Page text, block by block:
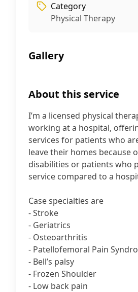
Category
Physical Therapy
Gallery
About this service
I’m a licensed physical
working at a hospital,
services for patients who
leave their homes because
disabilities or patients who
service compared to a
Case specialties are
- Stroke
- Geriatrics
- Osteoarthritis
- Patellofemoral Pain
- Bell’s palsy
- Frozen Shoulder
- Low back pain